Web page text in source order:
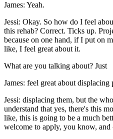
James: Yeah.
Jessi: Okay. So how do I feel
this rehab? Correct. Ticks up.
because on one hand, if I put on
like, I feel great about it.
What are you talking about? Just
James: feel great about displacing
Jessi: displacing them, but the
understand that yes, there's this
like, this is going to be a much
welcome to apply, you know, and